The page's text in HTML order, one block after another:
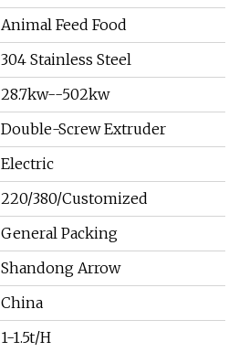
Animal Feed Food
304 Stainless Steel
28.7kw--502kw
Double-Screw Extruder
Electric
220/380/Customized
General Packing
Shandong Arrow
China
1-1.5t/H